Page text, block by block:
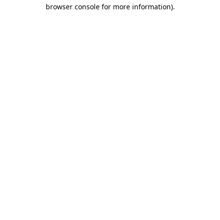
browser console for more information).